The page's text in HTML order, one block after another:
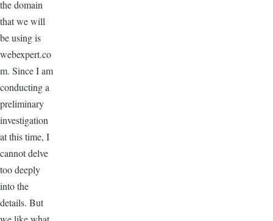
the domain
that we will
be using is
webexpert.co
m. Since I am
conducting a
preliminary
investigation
at this time, I
cannot delve
too deeply
into the
details. But